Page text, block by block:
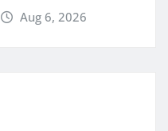
Aug 6, 2026